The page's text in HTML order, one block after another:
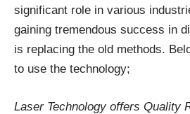
significant role in various
gaining tremendous success in
is replacing the old methods.
to use the technology;
Laser Technology offers Quality